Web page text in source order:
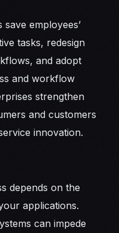
employees’
tasks, redesign
and adopt
and workflow
strengthen
and customers
innovation.
depends on the
applications.
can impede